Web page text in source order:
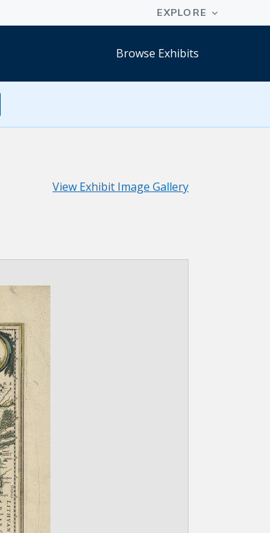
Browse Exhibits
View Exhibit Image Gallery